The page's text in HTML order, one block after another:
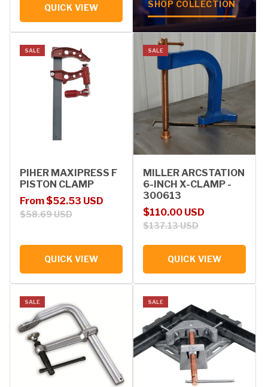
QUICK VIEW SHOP COLLECTION
SALE
PIHER MAXIPRESS F
PISTON CLAMP
Sale price
From $52.53 USD
Regular price
$58.69 USD
QUICK VIEW
SALE
MILLER ARCSTATION
6-INCH X-CLAMP -
300613
Sale price
$110.00 USD
Regular price
$137.13 USD
QUICK VIEW
SALE SALE